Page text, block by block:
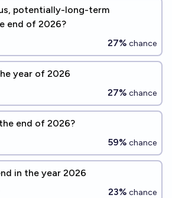
potentially-long-term
end of 2026?
27% chance
year of 2026
27% chance
end of 2026?
59% chance
in the year 2026
23% chance